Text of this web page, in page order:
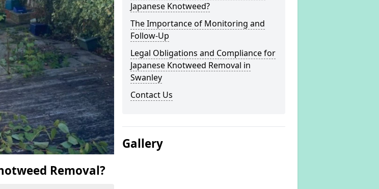
Removal?
Japanese Knotweed?
The Importance of Monitoring and
Follow-Up
Legal Obligations and Compliance for
Japanese Knotweed Removal in
Swanley
Contact Us
Gallery